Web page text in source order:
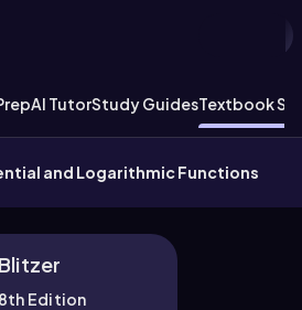
AI TutorStudy GuidesTextbook
and Logarithmic Functions
Blitzer
8th Edition